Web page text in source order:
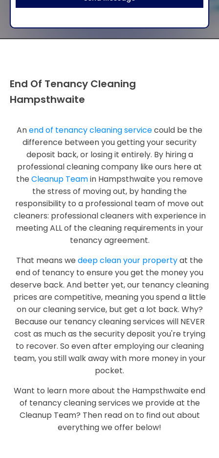
End Of Tenancy Cleaning
Hampsthwaite
Anend of tenancy cleaning servicecould be the
difference between you getting your security
deposit back, or losing it entirely. By hiring a
professional cleaning company like ours here at
the Cleanup Teamin Hampsthwaite you remove
the stress of moving out, by handing the
responsibility to a professional team of move out
cleaners: professional cleaners with experience in
meeting ALL of the cleaning requirements in your
tenancy agreement.
That means we deep clean your propertyat the
end of tenancy to ensure you get the money you
deserve back. And better yet, our tenancy cleaning
prices are competitive, meaning you spend a little
on our cleaning service, but get a lot back. Why?
Because our tenancy cleaning services will NEVER
cost as much as the security deposit you're trying
to recover. So even after employing our cleaning
team, you still walk away with more money in your
pocket.
Want to learn more about the Hampsthwaite end
of tenancy cleaning services we provide at the
Cleanup Team? Then read on to find out about
everything we offer below!